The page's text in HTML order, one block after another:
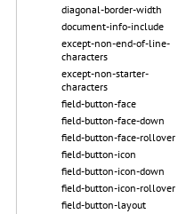
diagonal-border-width
document-info-include
except-non-end-of-line-
characters
except-non-starter-
characters
field-button-face
field-button-face-down
field-button-face-rollover
field-button-icon
field-button-icon-down
field-button-icon-rollover
field-button-layout